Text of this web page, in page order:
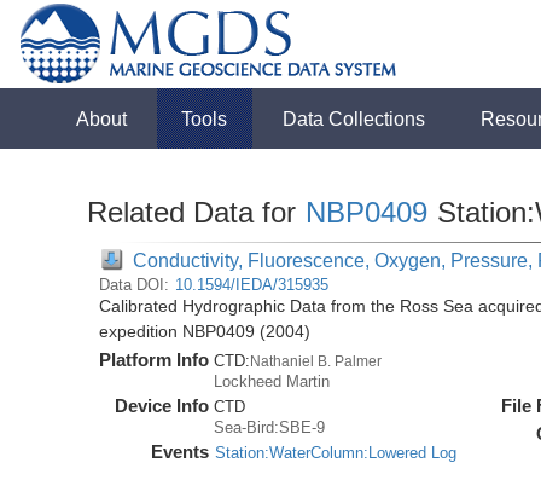
About Tools Data Collections
Related Data for NBP0409
Conductivity, Fluorescence, Oxygen,
Data DOI: 10.1594/IEDA/315935
Calibrated Hydrographic Data from the Ross Sea
expedition NBP0409 (2004)
Platform Info CTD:Nathaniel B. Palmer
Lockheed Martin
Device Info CTD
Sea-Bird:SBE-9
Events Station:WaterColumn:Lowered Log
File